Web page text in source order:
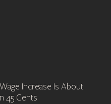
Increase Is About
45 Cents